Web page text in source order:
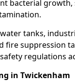
bacterial growth,
tanks,
fire suppression
regulations
in Twickenham